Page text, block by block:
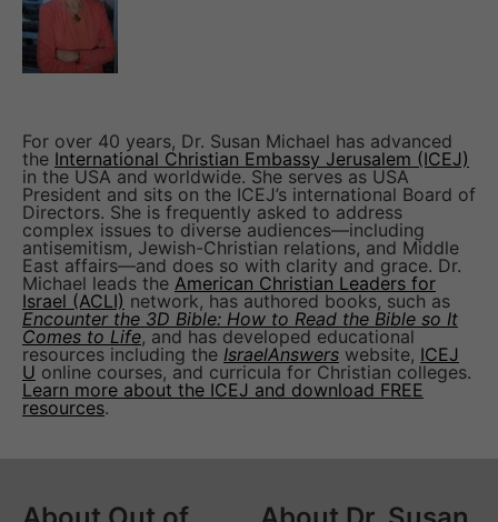
For over 40 years, Dr. Susan Michael has advanced
the International Christian Embassy Jerusalem (ICEJ)
in the USA and worldwide. She serves as USA
President and sits on the ICEJ’s international Board of
Directors. She is frequently asked to address
complex issues to diverse audiences—including
antisemitism, Jewish-Christian relations, and Middle
East affairs—and does so with clarity and grace. Dr.
Michael leads the American Christian Leaders for
Israel (ACLI) network, has authored books, such as
Encounter the 3D Bible: How to Read the Bible so It
Comes to Life, and has developed educational
resources including the IsraelAnswers website, ICEJ
U online courses, and curricula for Christian colleges.
Learn more about the ICEJ and download FREE
resources.